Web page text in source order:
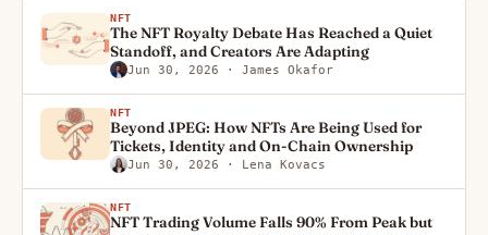
NFT
The NFT Royalty Debate Has Reached a Quiet
Standoff, and Creators Are Adapting
Jun 30, 2026 · James Okafor
NFT
Beyond JPEG: How NFTs Are Being Used for
Tickets, Identity and On-Chain Ownership
Jun 30, 2026 · Lena Kovacs
NFT
NFT Trading Volume Falls 90% From Peak but